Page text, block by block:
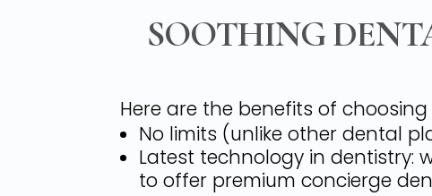
SOOTHING
Here are the benefits of
No limits (unlike other dental
Latest technology in dentistry:
to offer premium concierge